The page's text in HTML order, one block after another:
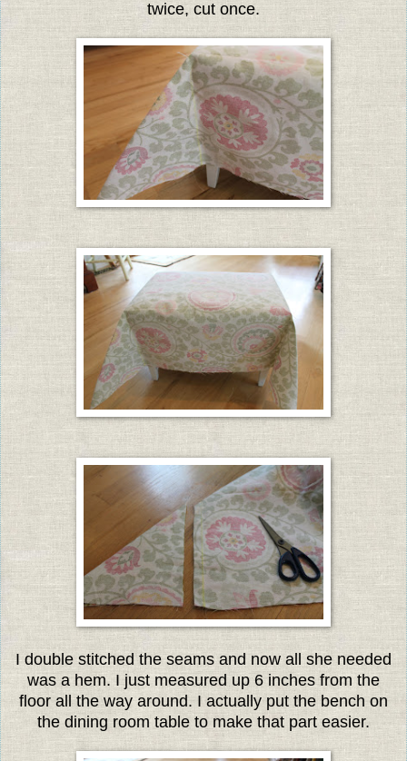
twice, cut once.
I double stitched the seams and now all she needed
was a hem. I just measured up 6 inches from the
floor all the way around. I actually put the bench on
the dining room table to make that part easier.